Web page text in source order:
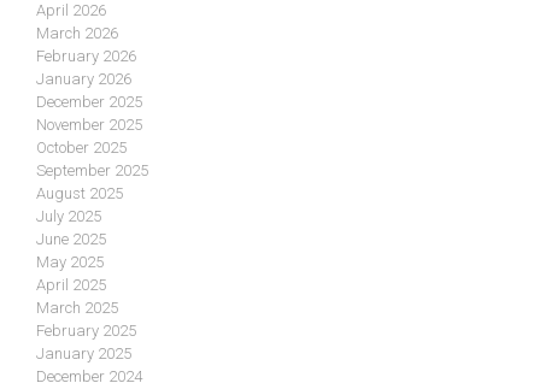
April 2026
March 2026
February 2026
January 2026
December 2025
November 2025
October 2025
September 2025
August 2025
July 2025
June 2025
May 2025
April 2025
March 2025
February 2025
January 2025
December 2024